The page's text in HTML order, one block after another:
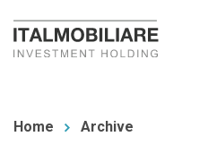
are
Home Archive